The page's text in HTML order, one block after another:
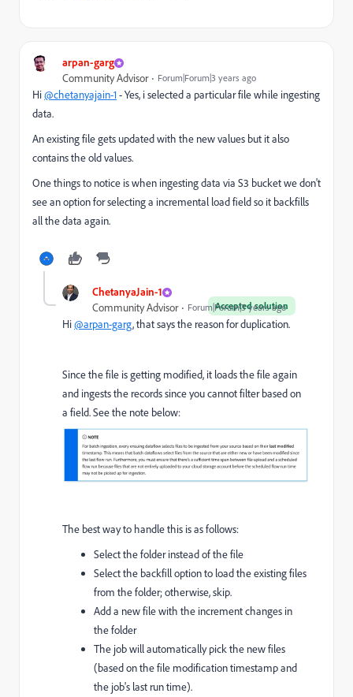
arpan-garg
Community Advisor Forum|Forum|3 years ago
Hi@chetanyajain-1- Yes, i selected a particular file while ingesting
data.
An existing file gets updated with the new values but it also
contains the old values.
One things to notice is when ingesting data via S3 bucket we don't
see an option for selecting a incremental load field so it backfills
all the data again.
ChetanyaJain-1
Accepted solution
Community Advisor Forum|Forum|3 years ago
Hi@arpan-garg, that says the reason for duplication.
Since the file is getting modified, it loads the file again
and ingests the records since you cannot filter based on
a field. See the note below:
The best way to handle this is as follows:
Select the folder instead of the file
Select the backfill option to load the existing files
from the folder; otherwise, skip.
Add a new file with the increment changes in
the folder
The job will automatically pick the new files
(based on the file modification timestamp and
the job's last run time).